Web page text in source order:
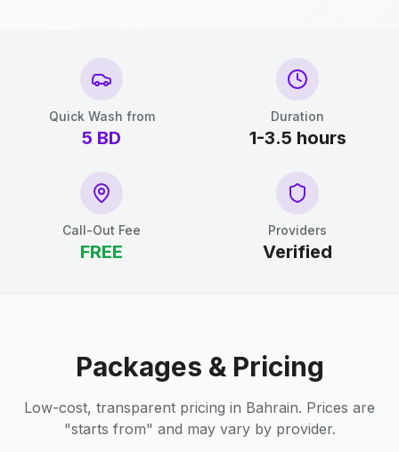
Quick Wash from
5 BD
Duration
1-3.5 hours
Call-Out Fee
FREE
Providers
Verified
Packages & Pricing
Low-cost, transparent pricing in Bahrain. Prices are
"starts from" and may vary by provider.